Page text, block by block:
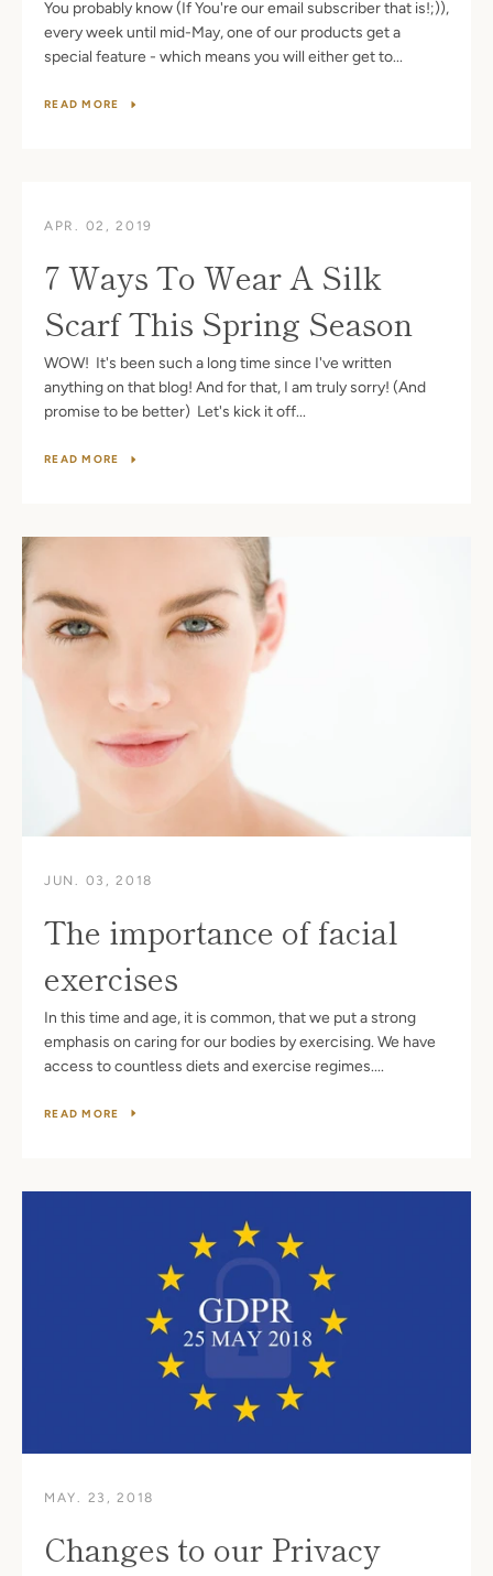
You probably know (If You're our email subscriber that is!;)),
every week until mid-May, one of our products get a
special feature - which means you will either get to...
READ MORE
APR. 02, 2019
7 Ways To Wear A Silk
Scarf This Spring Season
WOW! It's been such a long time since I've written
anything on that blog! And for that, I am truly sorry! (And
promise to be better) Let's kick it off...
READ MORE
JUN. 03, 2018
The importance of facial
exercises
In this time and age, it is common, that we put a strong
emphasis on caring for our bodies by exercising. We have
access to countless diets and exercise regimes....
READ MORE
MAY. 23, 2018
Changes to our Privacy